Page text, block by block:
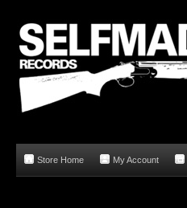
Store Home My Account